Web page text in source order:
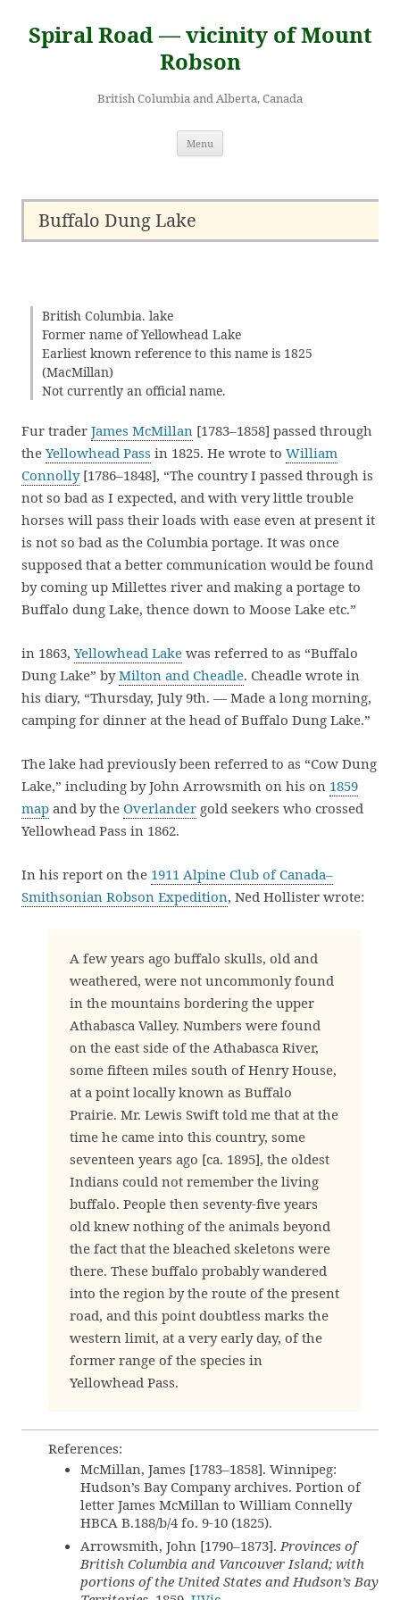
content
Spiral Road — vicinity of Mount
Robson
British Columbia and Alberta, Canada
Menu
Buffalo Dung Lake
British Columbia. lake
Former name of Yellowhead Lake
Earliest known reference to this name is 1825
(MacMillan)
Not currently an official name.
Fur trader James McMillan [1783–1858] passed through
the Yellowhead Pass in 1825. He wrote to William
Connolly[1786–1848], “The country I passed through is
not so bad as I expected, and with very little trouble
horses will pass their loads with ease even at present it
is not so bad as the Columbia portage. It was once
supposed that a better communication would be found
by coming up Millettes river and making a portage to
Buffalo dung Lake, thence down to Moose Lake etc.”
in 1863, Yellowhead Lake was referred to as “Buffalo
Dung Lake” byMilton and Cheadle. Cheadle wrote in
his diary, “Thursday, July 9th. — Made a long morning,
camping for dinner at the head of Buffalo Dung Lake.”
The lake had previously been referred to as “Cow Dung
Lake,” including by John Arrowsmith on his on 1859
map and by the Overlander gold seekers who crossed
Yellowhead Pass in 1862.
In his report on the 1911 Alpine Club of Canada–
Smithsonian Robson Expedition, Ned Hollister wrote:
A few years ago buffalo skulls, old and
weathered, were not uncommonly found
in the mountains bordering the upper
Athabasca Valley. Numbers were found
on the east side of the Athabasca River,
some fifteen miles south of Henry House,
at a point locally known as Buffalo
Prairie. Mr. Lewis Swift told me that at the
time he came into this country, some
seventeen years ago [ca. 1895], the oldest
Indians could not remember the living
buffalo. People then seventy-five years
old knew nothing of the animals beyond
the fact that the bleached skeletons were
there. These buffalo probably wandered
into the region by the route of the present
road, and this point doubtless marks the
western limit, at a very early day, of the
former range of the species in
Yellowhead Pass.
References:
McMillan, James [1783–1858]. Winnipeg:
Hudson’s Bay Company archives. Portion of
letter James McMillan to William Connelly
HBCA B.188/b/4 fo. 9-10 (1825).
Arrowsmith, John [1790–1873].Provinces of
British Columbia and Vancouver Island; with
portions of the United States and Hudson’s Bay